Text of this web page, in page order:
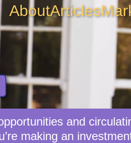
AboutArticles
and
making an